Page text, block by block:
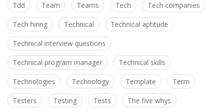
Tdd Team Teams Tech Tech companies
Tech hiring Technical Technical aptitude
Technical interview questions
Technical program manager Technical skills
Technologies Technology Template Term
Testers Testing Tests The five whys